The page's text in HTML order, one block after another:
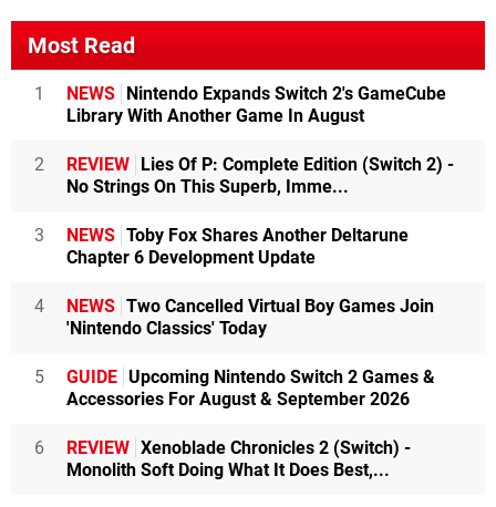
Most Read
1 NEWS Nintendo Expands Switch 2's GameCube
Library With Another Game In August
2 REVIEW Lies Of P: Complete Edition (Switch 2) -
No Strings On This Superb, Imme...
3 NEWS Toby Fox Shares Another Deltarune
Chapter 6 Development Update
4 NEWS Two Cancelled Virtual Boy Games Join
'Nintendo Classics' Today
5 GUIDE Upcoming Nintendo Switch 2 Games &
Accessories For August & September 2026
6 REVIEW Xenoblade Chronicles 2 (Switch) -
Monolith Soft Doing What It Does Best,...